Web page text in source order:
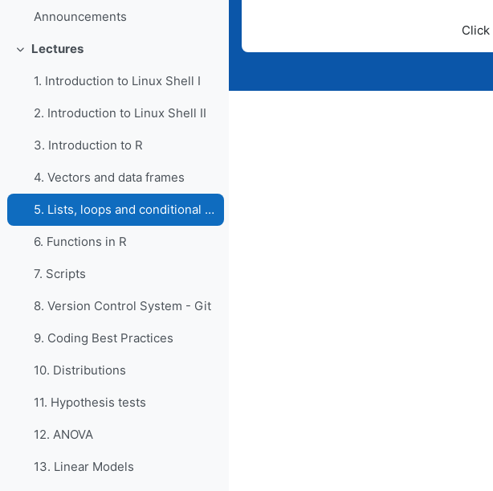
Announcements
Collapse
Lectures
1. Introduction to Linux Shell I
2. Introduction to Linux Shell II
3. Introduction to R
4. Vectors and data frames
5. Lists, loops and conditional statements in R
6. Functions in R
7. Scripts
8. Version Control System - Git
9. Coding Best Practices
10. Distributions
11. Hypothesis tests
12. ANOVA
13. Linear Models
Click